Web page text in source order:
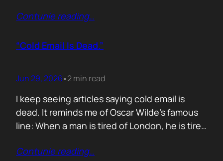
£10 million. Because certainty feels better
same way. Every sales deck compares you
Contunie reading…
“Cold Email Is Dead.”
Jun 29, 2026•2 min read
I keep seeing articles saying cold email is
dead. It reminds me of Oscar Wilde’s famous
line: When a man is tired of London, he is tired
someone says email marketing is dead, they
Contunie reading…